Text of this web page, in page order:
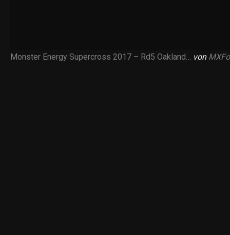
Monster Energy Supercross 2017 – Rd5 Oakland… von